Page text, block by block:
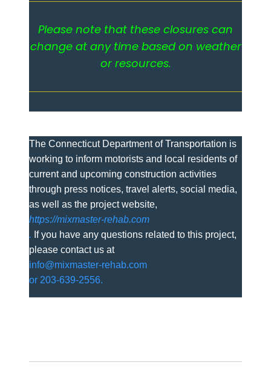
Please note that these closures can
change at any time based on weather
or resources.
The Connecticut Department of Transportation is
working to inform motorists and local residents of
current and upcoming construction activities
through press notices, travel alerts, social media,
as well as the project website,
https://mixmaster-rehab.com
. If you have any questions related to this project,
please contact us at
info@mixmaster-rehab.com
or 203-639-2556.